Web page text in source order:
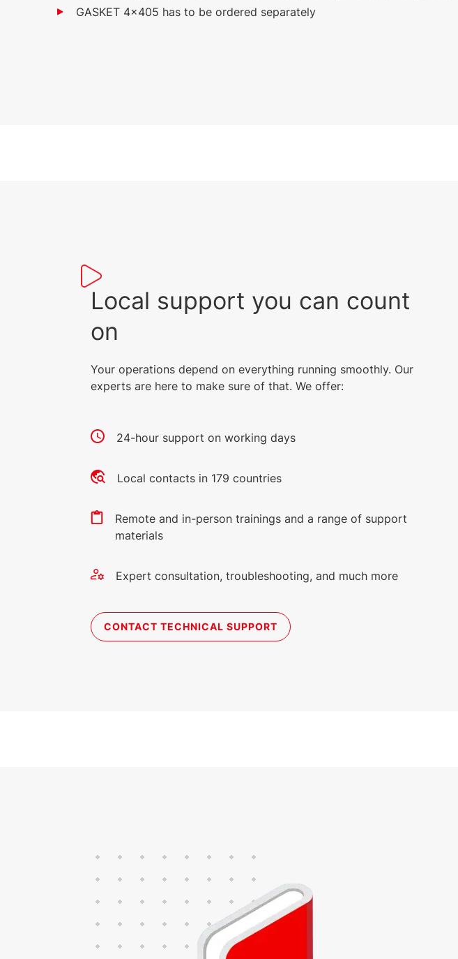
GASKET 4x405 has to be ordered separately
Local support you can count
on
Your operations depend on everything running smoothly. Our
experts are here to make sure of that. We offer:
24-hour support on working days
Local contacts in 179 countries
Remote and in-person trainings and a range of support
materials
Expert consultation, troubleshooting, and much more
CONTACT TECHNICAL SUPPORT